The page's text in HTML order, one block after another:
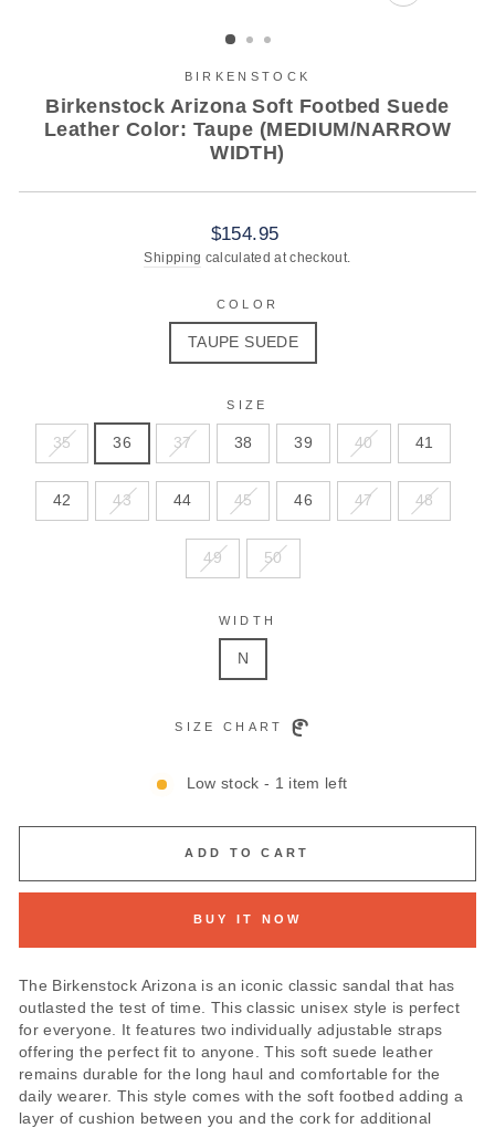
CLOSE
BIRKENSTOCK
Birkenstock Arizona Soft Footbed Suede
Leather Color: Taupe (MEDIUM/NARROW
WIDTH)
Regular
price
$154.95
Shipping calculated at checkout.
COLOR
TAUPE SUEDE
SIZE
35 36 37 38 39 40 41
42 43 44 45 46 47 48
49 50
WIDTH
N
SIZE CHART
Low stock - 1 item left
ADD TO CART
BUY IT NOW
The Birkenstock Arizona is an iconic classic sandal that has
outlasted the test of time. This classic unisex style is perfect
for everyone. It features two individually adjustable straps
offering the perfect fit to anyone. This soft suede leather
remains durable for the long haul and comfortable for the
daily wearer. This style comes with the soft footbed adding a
layer of cushion between you and the cork for additional